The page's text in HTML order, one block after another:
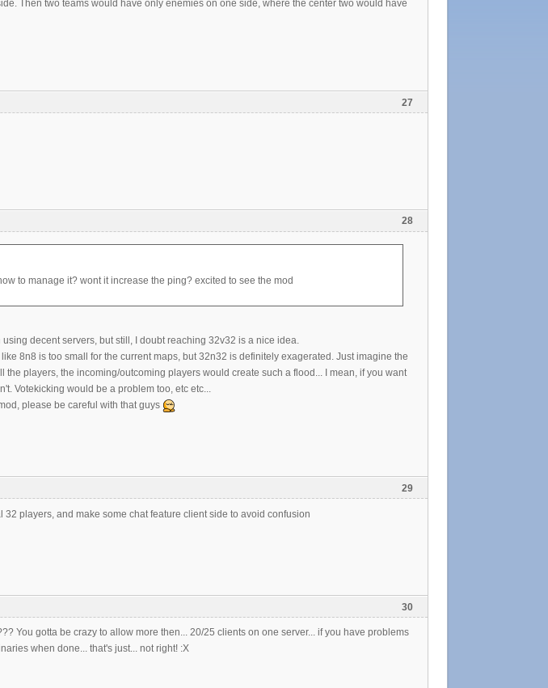
Then two teams would have only enemies on one side, where the center two would have
27
28
to manage it? wont it increase the ping? excited to see the mod
decent servers, but still, I doubt reaching 32v32 is a nice idea.
8n8 is too small for the current maps, but 32n32 is definitely exagerated. Just imagine the
players, the incoming/outcoming players would create such a flood... I mean, if you want
Votekicking would be a problem too, etc etc...
please be careful with that guys
29
players, and make some chat feature client side to avoid confusion
30
You gotta be crazy to allow more then... 20/25 clients on one server... if you have problems
when done... that's just... not right! :X